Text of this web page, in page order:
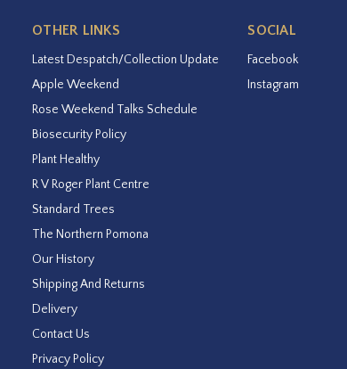
OTHER LINKS
Latest Despatch/Collection Update
Apple Weekend
Rose Weekend Talks Schedule
Biosecurity Policy
Plant Healthy
R V Roger Plant Centre
Standard Trees
The Northern Pomona
Our History
Shipping And Returns
Delivery
Contact Us
Privacy Policy
SOCIAL
Facebook
Instagram